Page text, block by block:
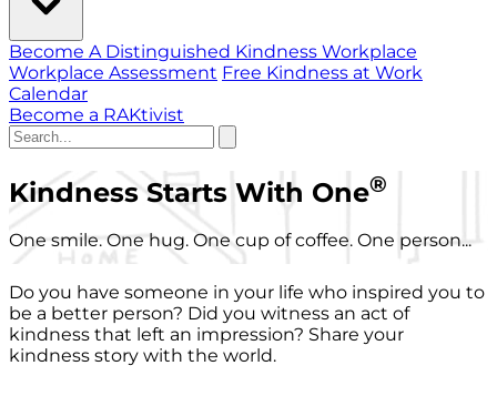
Become A Distinguished Kindness Workplace
Workplace Assessment Free Kindness at Work
Calendar
Become a RAKtivist
Kindness Starts With One®
One smile. One hug. One cup of coffee. One person...
Do you have someone in your life who inspired you to
be a better person? Did you witness an act of
kindness that left an impression? Share your
kindness story with the world.